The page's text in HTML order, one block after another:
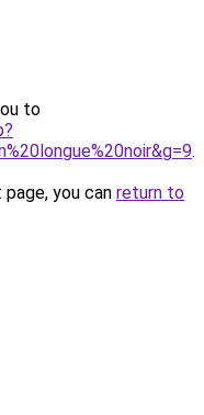
to
.
you can return to